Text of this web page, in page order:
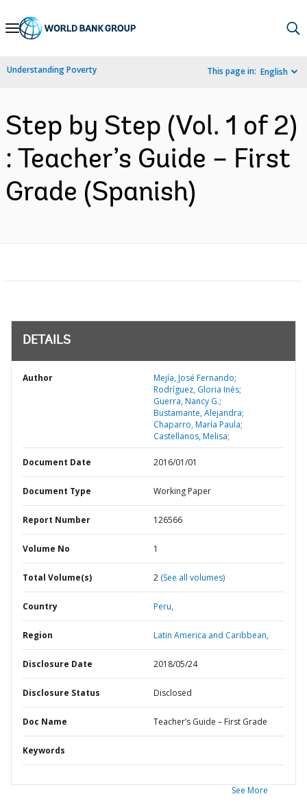
Skip
Navigation
Understanding Poverty This page in: English
Step by Step (Vol. 1 of 2)
: Teacher’s Guide – First
Grade (Spanish)
DETAILS
Author
Mejía, José Fernando;
Rodríguez, Gloria Inés;
Guerra, Nancy G.;
Bustamante, Alejandra;
Chaparro, María Paula;
Castellanos, Melisa;
Document Date 2016/01/01
Document Type Working Paper
Report Number 126566
Volume No 1
Total Volume(s) 2 (See all volumes)
Country Peru,
Region Latin America and Caribbean,
Disclosure Date 2018/05/24
Disclosure Status Disclosed
Doc Name Teacher’s Guide – First Grade
Keywords
See More